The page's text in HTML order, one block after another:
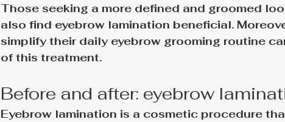
Those seeking a more defined and groomed
also find eyebrow lamination beneficial.
simplify their daily eyebrow grooming routine
of this treatment.
Before and after: eyebrow
Eyebrow lamination is a cosmetic procedure